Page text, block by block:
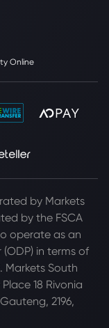
Online
by Markets
by the FSCA
operate as an
in terms of
Markets South
18 Rivonia
2196,